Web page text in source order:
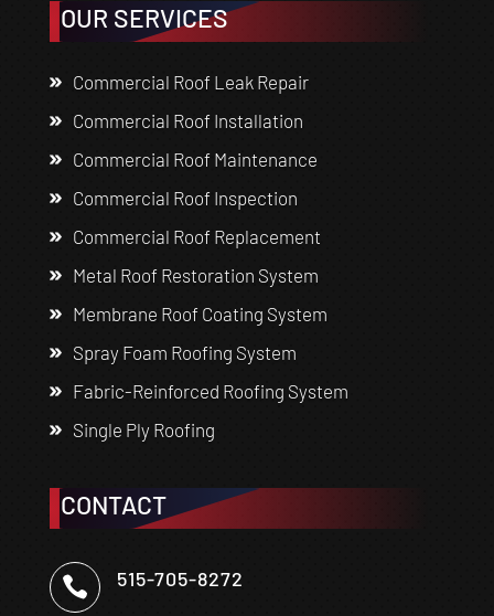
OUR SERVICES
Commercial Roof Leak Repair
Commercial Roof Installation
Commercial Roof Maintenance
Commercial Roof Inspection
Commercial Roof Replacement
Metal Roof Restoration System
Membrane Roof Coating System
Spray Foam Roofing System
Fabric-Reinforced Roofing System
Single Ply Roofing
CONTACT
 515-705-8272